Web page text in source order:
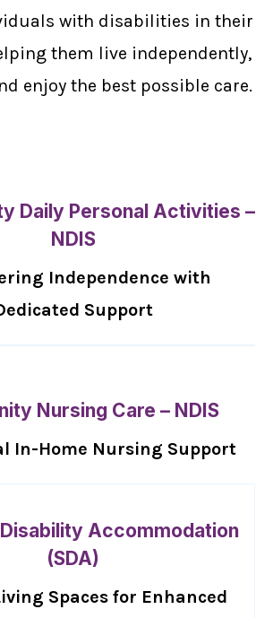
with disabilities in their
them live independently,
enjoy the best possible care.
Daily Personal Activities –
NDIS
Independence with
Support
Nursing Care – NDIS
In-Home Nursing Support
Accommodation
(SDA)
Spaces for Enhanced